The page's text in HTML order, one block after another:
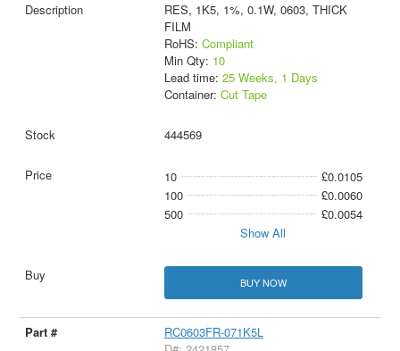
RES, 1K5, 1%, 0.1W, 0603, THICK
FILM
RoHS: Compliant
Min Qty: 10
Lead time: 25 Weeks, 1 Days
Container: Cut Tape
444569
10
£0.0105
100
£0.0060
500
£0.0054
Show All
BUY NOW
RC0603FR-071K5L